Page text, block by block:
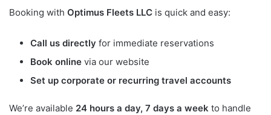
Booking with Optimus Fleets LLC is quick and easy:
Call us directly for immediate reservations
Book online via our website
Set up corporate or recurring travel accounts
We’re available 24 hours a day, 7 days a week to handle